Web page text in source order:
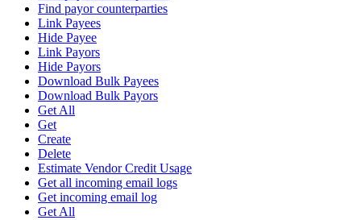
Find payor counterparties
Link Payees
Hide Payee
Link Payors
Hide Payors
Download Bulk Payees
Download Bulk Payors
Get All
Get
Create
Delete
Estimate Vendor Credit Usage
Get all incoming email logs
Get incoming email log
Get All